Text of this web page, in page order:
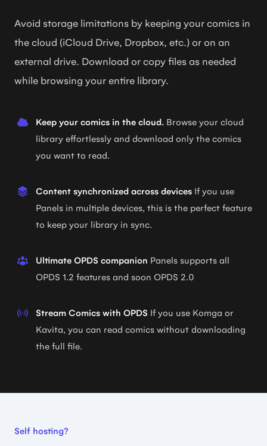
Avoid storage limitations by keeping your comics in
the cloud (iCloud Drive, Dropbox, etc.) or on an
external drive. Download or copy files as needed
while browsing your entire library.
Keep your comics in the cloud. Browse your cloud
library effortlessly and download only the comics
you want to read.
Content synchronized across devices If you use
Panels in multiple devices, this is the perfect feature
to keep your library in sync.
Ultimate OPDS companion Panels supports all
OPDS 1.2 features and soon OPDS 2.0
Stream Comics with OPDS If you use Komga or
Kavita, you can read comics without downloading
the full file.
Self hosting?